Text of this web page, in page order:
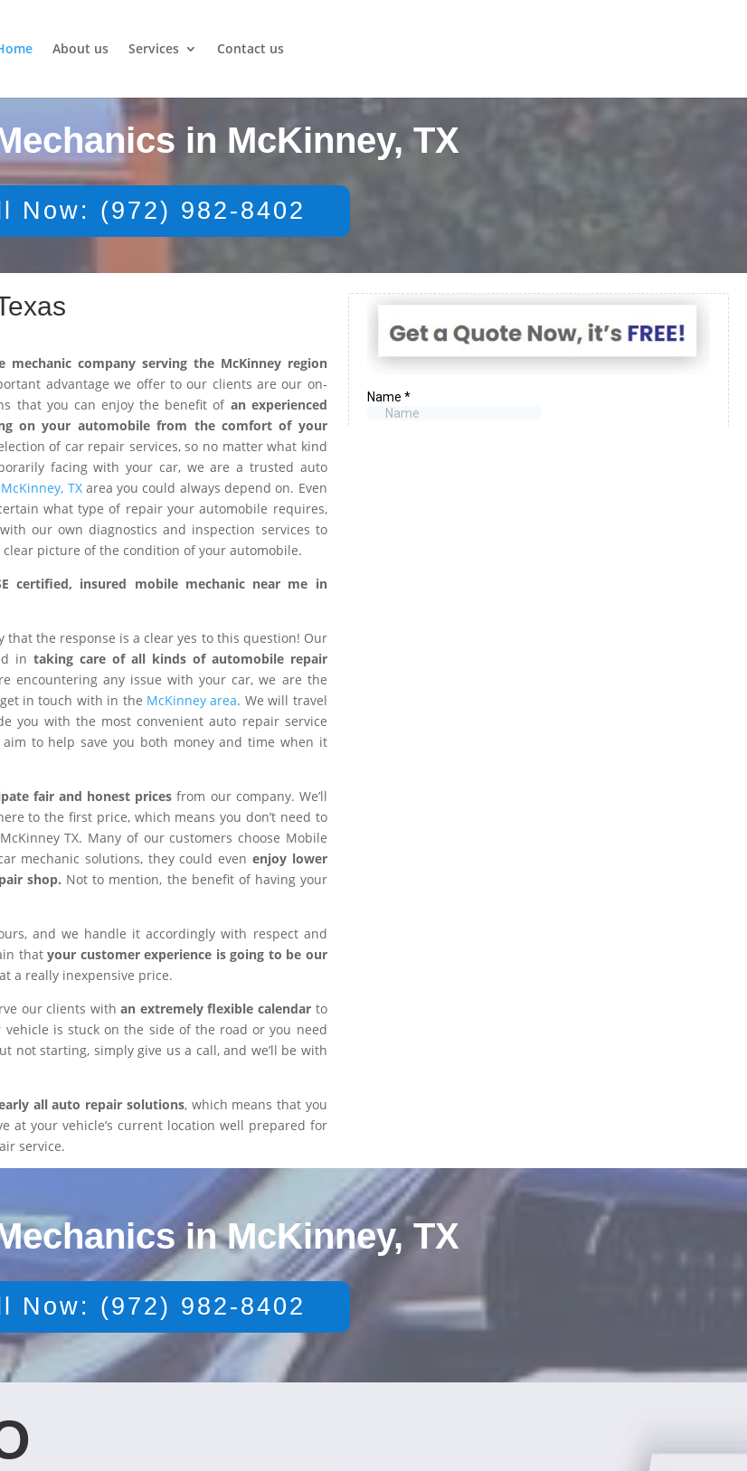
About us Services Contact us
in McKinney, TX
Now: (972) 982-8402
mechanic company serving the McKinney region
advantage we offer to our clients are our on-
that you can enjoy the benefit of an experienced
on your automobile from the comfort of your
of car repair services, so no matter what kind
facing with your car, we are a trusted auto
McKinney, TXarea you could always depend on. Even
what type of repair your automobile requires,
our own diagnostics and inspection services to
picture of the condition of your automobile.
certified, insured mobile mechanic near me in
that the response is a clear yes to this question! Our
in taking care of all kinds of automobile repair
encountering any issue with your car, we are the
in touch with in the McKinney area. We will travel
you with the most convenient auto repair service
aim to help save you both money and time when it
fair and honest prices from our company. We’ll
to the first price, which means you don’t need to
TX. Many of our customers choose Mobile
mechanic solutions, they could even enjoy lower
shop. Not to mention, the benefit of having your
and we handle it accordingly with respect and
thatyour customer experience is going to be our
a really inexpensive price.
our clients withan extremely flexible calendar to
is stuck on the side of the road or you need
not starting, simply give us a call, and we’ll be with
all auto repair solutions, which means that you
at your vehicle’s current location well prepared for
service.
in McKinney, TX
Now: (972) 982-8402